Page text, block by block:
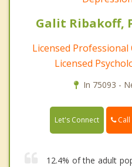
Galit Ribakoff,
Licensed
Licensed
In 75093 -
Let's Connect Call
12.4% of the adult